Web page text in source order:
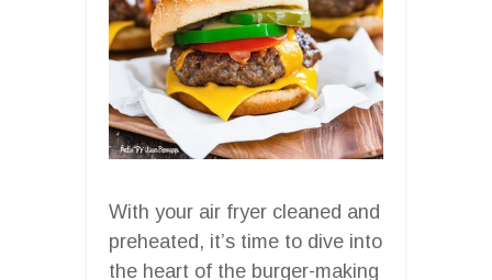
With your air fryer cleaned and
preheated, it’s time to dive into
the heart of the burger-making